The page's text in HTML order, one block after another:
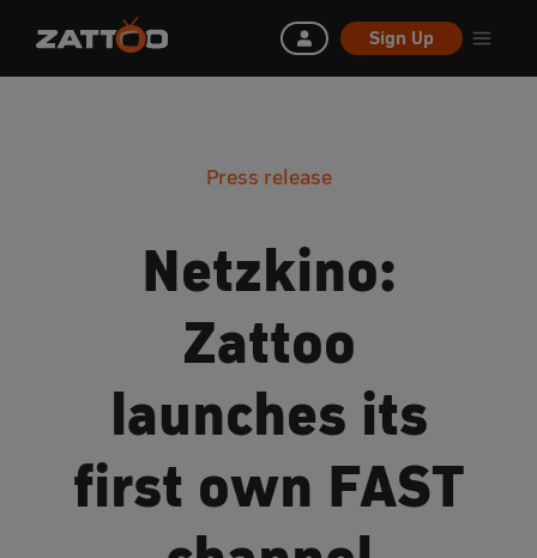
Sign Up
Press release
Netzkino:
Zattoo
launches its
first own FAST